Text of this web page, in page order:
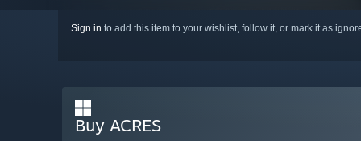
Sign in to add this item to your wishlist, follow it, or mark it as
Buy ACRES